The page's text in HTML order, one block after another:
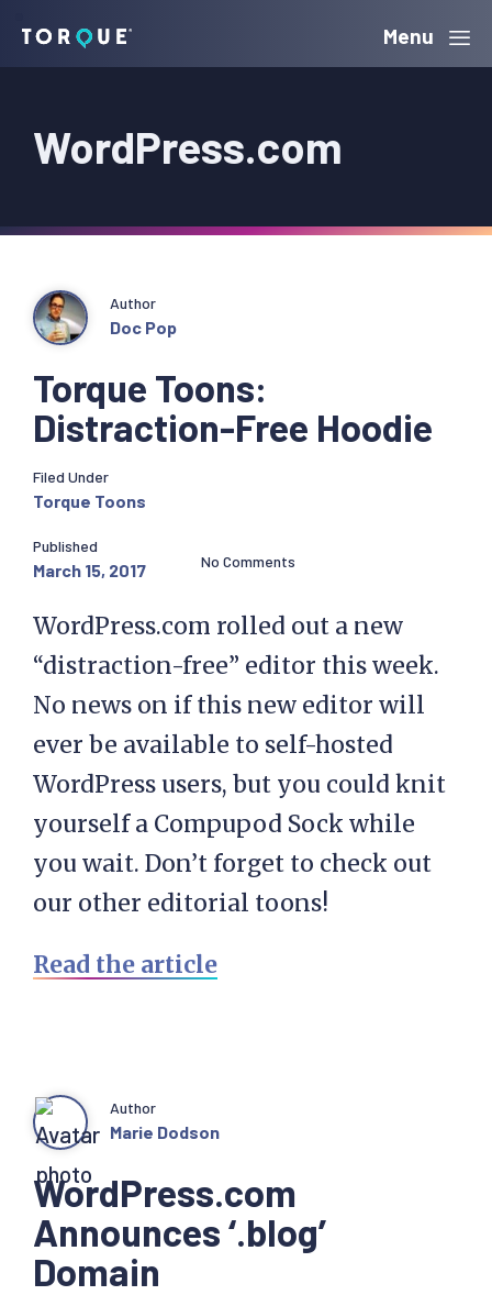
navigation
content
sidebar
Torque Menu
WordPress.com
Torque Toons:
Distraction-Free Hoodie
Author
Doc Pop
Filed Under
Torque Toons
Published
March 15, 2017 No Comments
WordPress.com rolled out a new
“distraction-free” editor this week.
No news on if this new editor will
ever be available to self-hosted
WordPress users, but you could knit
yourself a Compupod Sock while
you wait. Don’t forget to check out
our other editorial toons!
Read the article
WordPress.com
Announces ‘.blog’
Domain
Author
Marie Dodson